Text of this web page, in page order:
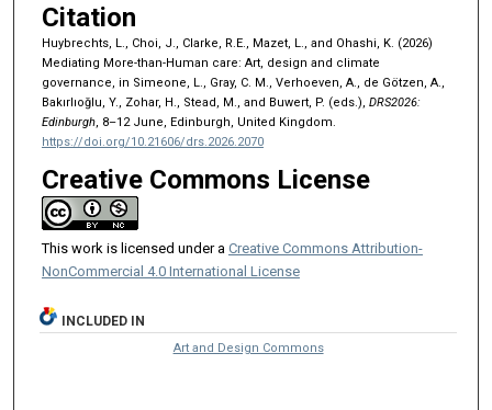
Citation
Huybrechts, L., Choi, J., Clarke, R.E., Mazet, L., and Ohashi, K. (2026)
Mediating More-than-Human care: Art, design and climate
governance, in Simeone, L., Gray, C. M., Verhoeven, A., de Götzen, A.,
Bakırlıoğlu, Y., Zohar, H., Stead, M., and Buwert, P. (eds.), DRS2026:
Edinburgh, 8–12 June, Edinburgh, United Kingdom.
https://doi.org/10.21606/drs.2026.2070
Creative Commons License
This work is licensed under a Creative Commons Attribution-
NonCommercial 4.0 International License
INCLUDED IN
Art and Design Commons